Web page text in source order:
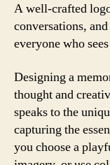
A well-crafted
conversations,
everyone who
Designing a
thought and
speaks to the
capturing the
you choose a